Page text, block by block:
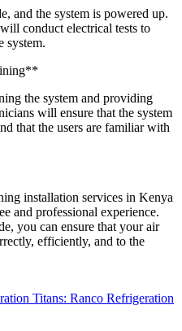
and the system is powered up.
conduct electrical tests to
system.
the system and providing
will ensure that the system
that the users are familiar with
installation services in Kenya
and professional experience.
you can ensure that your air
efficiently, and to the
Titans: Ranco Refrigeration